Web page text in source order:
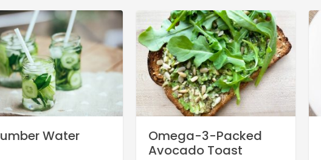
Water
Omega-3-Packed
Avocado Toast